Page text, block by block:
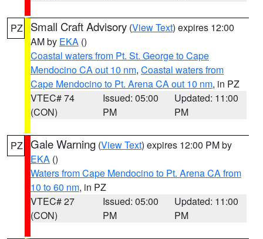
PZ Small Craft Advisory (View Text) expires 12:00
AM by EKA ()
Coastal waters from Pt. St. George to Cape
Mendocino CA out 10 nm, Coastal waters from
Cape Mendocino to Pt. Arena CA out 10 nm, in PZ
VTEC# 74
(CON)
Issued: 05:00
PM
Updated: 11:00
PM
PZ Gale Warning (View Text) expires 12:00 PM by
EKA ()
Waters from Cape Mendocino to Pt. Arena CA from
10 to 60 nm, in PZ
VTEC# 27
(CON)
Issued: 05:00
PM
Updated: 11:00
PM